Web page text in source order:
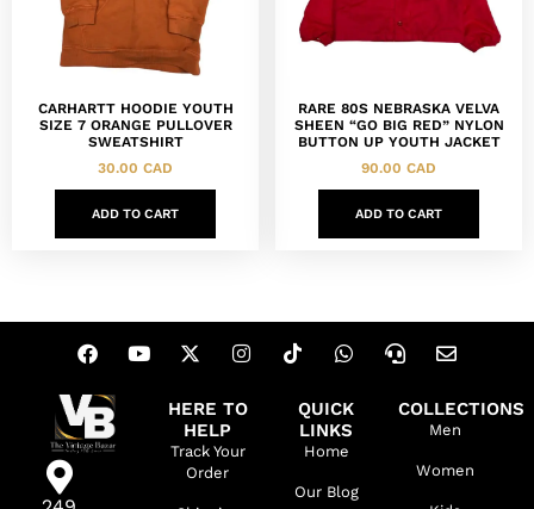
CARHARTT HOODIE YOUTH
SIZE 7 ORANGE PULLOVER
SWEATSHIRT
30.00 CAD
ADD TO CART
RARE 80S NEBRASKA VELVA
SHEEN “GO BIG RED” NYLON
BUTTON UP YOUTH JACKET
90.00 CAD
ADD TO CART
HERE TO
HELP
Track Your
Order
QUICK
LINKS
Home
Our Blog
COLLECTIONS
Men
Women